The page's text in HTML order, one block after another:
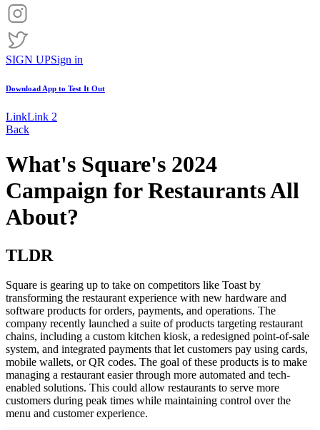
SIGN UPSign in
Download App to Test It Out
LinkLink 2
Back
What's Square's 2024
Campaign for Restaurants All
About?
TLDR
Square is gearing up to take on competitors like Toast by
transforming the restaurant experience with new hardware and
software products for orders, payments, and operations. The
company recently launched a suite of products targeting restaurant
chains, including a custom kitchen kiosk, a redesigned point-of-sale
system, and integrated payments that let customers pay using cards,
mobile wallets, or QR codes. The goal of these products is to make
managing a restaurant easier through more automated and tech-
enabled solutions. This could allow restaurants to serve more
customers during peak times while maintaining control over the
menu and customer experience.